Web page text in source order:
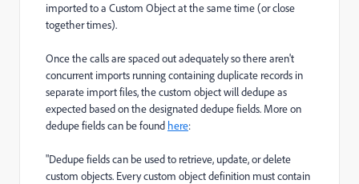
imported to a Custom Object at the same time (or close
together times).
Once the calls are spaced out adequately so there aren't
concurrent imports running containing duplicate records in
separate import files, the custom object will dedupe as
expected based on the designated dedupe fields. More on
dedupe fields can be found here:
"Dedupe fields can be used to retrieve, update, or delete
custom objects. Every custom object definition must contain